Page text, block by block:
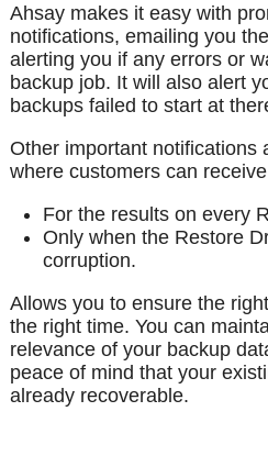
Ahsay makes it easy with
notifications, emailing you
alerting you if any errors or
backup job. It will also alert
backups failed to start at
Other important notifications
where customers can
For the results on every
Only when the Restore
corruption.
Allows you to ensure the
the right time. You can
relevance of your backup
peace of mind that your
already recoverable.